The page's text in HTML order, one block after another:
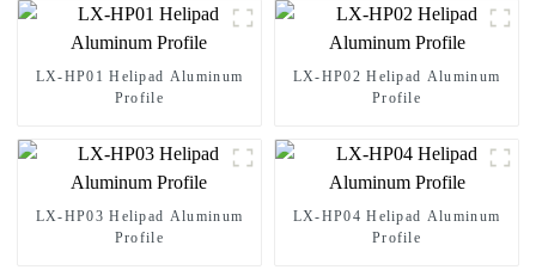
LX-HP01 Helipad Aluminum
Profile
LX-HP02 Helipad Aluminum
Profile
LX-HP03 Helipad Aluminum
Profile
LX-HP04 Helipad Aluminum
Profile